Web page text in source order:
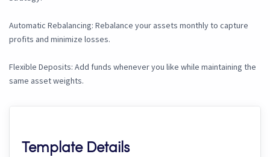
Automatic Rebalancing: Rebalance your assets monthly to capture
profits and minimize losses.
Flexible Deposits: Add funds whenever you like while maintaining the
same asset weights.
Template Details